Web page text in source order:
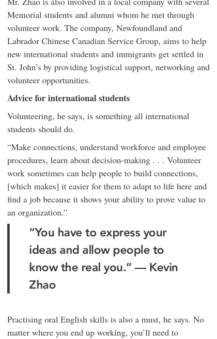
Memorial students and alumni whom he met through
volunteer work. The company, Newfoundland and
Labrador Chinese Canadian Service Group, aims to help
new international students and immigrants get settled in
St. John’s by providing logistical support, networking and
volunteer opportunities.
Advice for international students
Volunteering, he says, is something all international
students should do.
“Make connections, understand workforce and employee
procedures, learn about decision-making . . . Volunteer
work sometimes can help people to build connections,
[which makes] it easier for them to adapt to life here and
find a job because it shows your ability to prove value to
an organization.”
“You have to express your
ideas and allow people to
know the real you.” — Kevin
Zhao
Practising oral English skills is also a must, he says. No
matter where you end up working, you’ll need to